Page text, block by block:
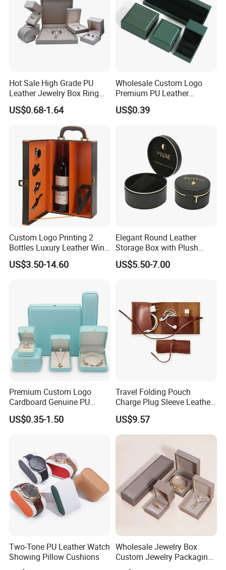
Hot Sale High Grade PU
Leather Jewelry Box Ring
Box Earring Box Bracelet
Box Necklace Box
US$0.68-1.64
Wholesale Custom Logo
Premium PU Leather
Necklace Bracelet Earring
Ring Jewellery Packaging
US$0.39
Custom Logo Printing 2
Bottles Luxury Leather Wine
Packaging Box with
Accessories
US$3.50-14.60
Elegant Round Leather
Storage Box with Plush
Velvet Lining
US$5.50-7.00
Premium Custom Logo
Cardboard Genuine PU
Leather Square Ring Watch
Gift Packing Jewelry
with EVA Foam Insert
US$0.35-1.50
Travel Folding Pouch
Charge Plug Sleeve Leather
Organizer Gift Cable
Storage Bag
US$9.57
Two-Tone PU Leather Watch
Showing Pillow Cushions
Wholesale Jewelry Box
Custom Jewelry Packaging
Necklace Ring Jweelry Gift